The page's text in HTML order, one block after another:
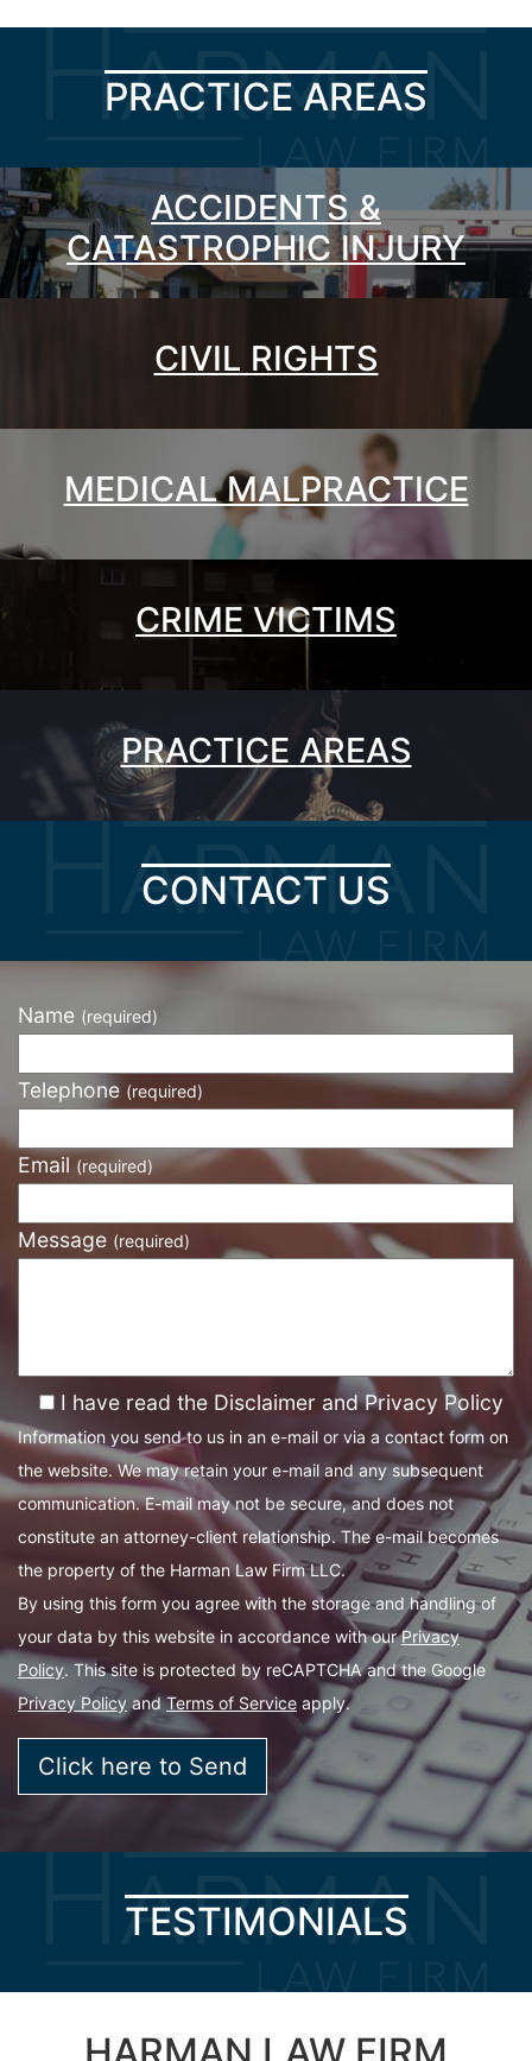
PRACTICE AREAS
ACCIDENTS &
CATASTROPHIC INJURY
CIVIL RIGHTS
MEDICAL MALPRACTICE
CRIME VICTIMS
PRACTICE AREAS
CONTACT US
Name (required)
Telephone (required)
Email (required)
Message (required)
I have read the Disclaimer and Privacy Policy
Information you send to us in an e-mail or via a contact form on
the website. We may retain your e-mail and any subsequent
communication. E-mail may not be secure, and does not
constitute an attorney-client relationship. The e-mail becomes
the property of the Harman Law Firm LLC.
By using this form you agree with the storage and handling of
your data by this website in accordance with ourPrivacy
Policy. This site is protected by reCAPTCHA and the Google
Privacy Policy andTerms of Service apply.
TESTIMONIALS